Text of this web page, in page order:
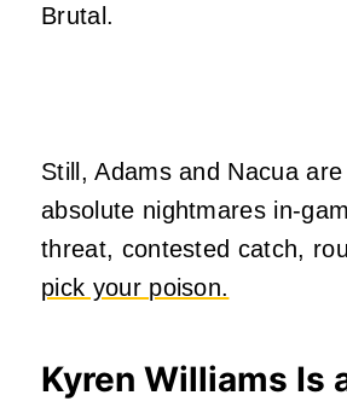
Brutal.
Still, Adams and Nacua
absolute nightmares in-
threat, contested catch,
pick your poison.
Kyren Williams Is